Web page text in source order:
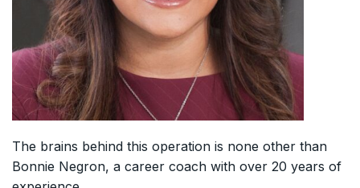
The brains behind this operation is none other than
Bonnie Negron, a career coach with over 20 years of